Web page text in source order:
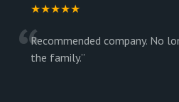
★★★★★
“Recommended company. No
the family.”